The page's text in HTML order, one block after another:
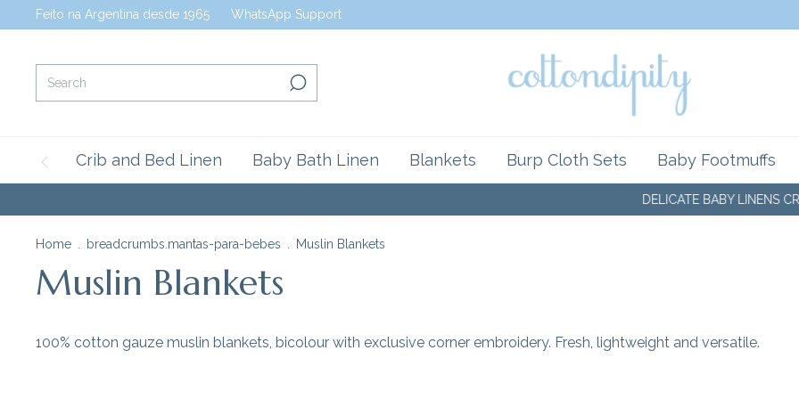
Feito na Argentina desde 1965 WhatsApp Support
Crib and Bed Linen Baby Bath Linen Blankets Burp Cloth Sets Baby Footmuffs
DELICATE BABY LINENS
Home breadcrumbs.mantas-para-bebes Muslin Blankets
Muslin Blankets
100% cotton gauze muslin blankets, bicolour with exclusive corner embroidery. Fresh, lightweight and versatile.